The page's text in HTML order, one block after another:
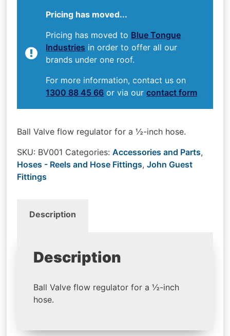
Pricing has moved...
Pricing has moved to Blue Tongue
Industries in order to offer all our
brands under one roof.
For more information, contact us on
1300 88 45 66 or via ourcontact form
Ball Valve flow regulator for a ½-inch hose.
SKU: BV001 Categories:Accessories and Parts,
Hoses - Reels and Hose Fittings,John Guest
Fittings
Description
Description
Ball Valve flow regulator for a ½-inch
hose.